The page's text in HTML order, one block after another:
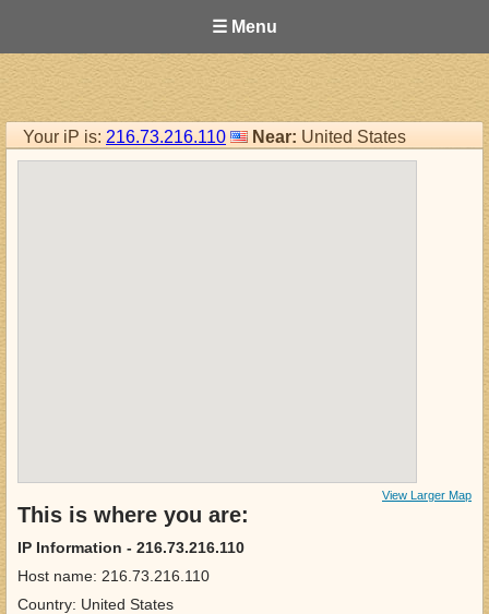
☰ Menu
Your iP is: 216.73.216.110 Near: United States
View Larger Map
This is where you are:
IP Information - 216.73.216.110
Host name: 216.73.216.110
Country: United States